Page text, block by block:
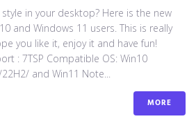
in your desktop? Here is the new
and Windows 11 users. This is really
you like it, enjoy it and have fun!
: 7TSP Compatible OS: Win10
and Win11 Note...
MORE